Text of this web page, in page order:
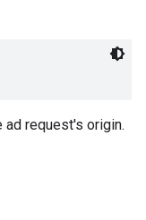
request's origin.